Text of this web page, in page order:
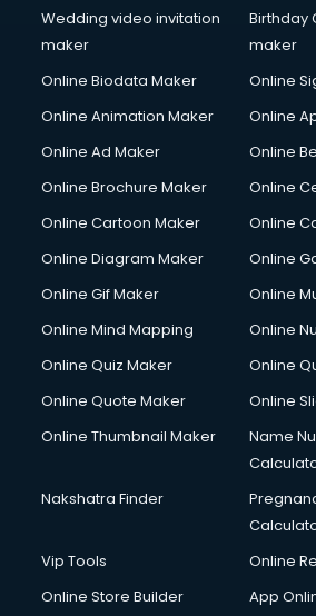
Google Adwords courses in mohali
Government Beauty Parlour courses in
Gym Trainer courses in mohali
Hacking courses in mohali
Hardware and Networking courses in
HM courses in mohali
Hotel Management courses in mohali
Hotel Management courses in mohali
HVAC courses in mohali
IATA courses in mohali
Icici Foundation courses in mohali
Interior Design courses in mohali
Internet Marketing courses in mohali
Wedding video invitation
maker
Birthday
maker
Online Biodata Maker
Online
Online Animation Maker
Online
Online Ad Maker
Online
Online Brochure Maker
Online
Online Cartoon Maker
Online
Online Diagram Maker
Online
Online Gif Maker
Online
Online Mind Mapping
Online
Online Quiz Maker
Online
Online Quote Maker
Online
Online Thumbnail Maker
Name
Nakshatra Finder
Vip Tools
Online
Online Store Builder
App